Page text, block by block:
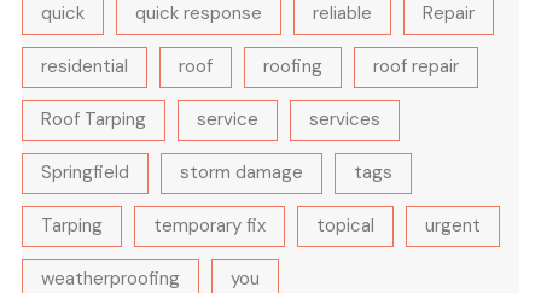
quick quick response reliable Repair
residential roof roofing roof repair
Roof Tarping service services
Springfield storm damage tags
Tarping temporary fix topical urgent
weatherproofing you